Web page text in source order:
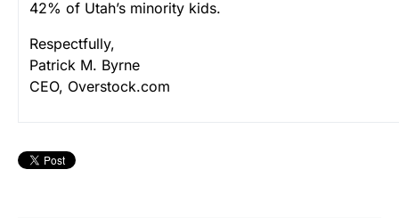
42% of Utah’s minority kids.
Respectfully,
Patrick M. Byrne
CEO, Overstock.com